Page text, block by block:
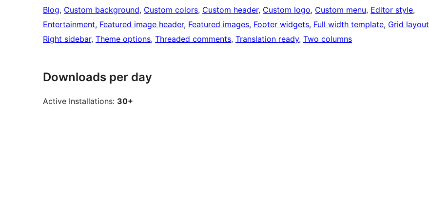
Blog, Custom background, Custom colors, Custom header, Custom logo, Custom menu, Editor style
Entertainment, Featured image header, Featured images, Footer widgets, Full width template, Grid layout
Right sidebar, Theme options, Threaded comments, Translation ready, Two columns
Downloads per day
Active Installations: 30+